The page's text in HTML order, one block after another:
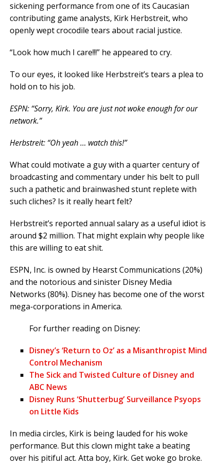
sickening performance from one of its Caucasian
contributing game analysts, Kirk Herbstreit, who
openly wept crocodile tears about racial justice.
“Look how much I care!!!” he appeared to cry.
To our eyes, it looked like Herbstreit’s tears a plea to
hold on to his job.
ESPN: “Sorry, Kirk. You are just not woke enough for our
network.”
Herbstreit: “Oh yeah … watch this!”
What could motivate a guy with a quarter century of
broadcasting and commentary under his belt to pull
such a pathetic and brainwashed stunt replete with
such cliches? Is it really heart felt?
Herbstreit’s reported annual salary as a useful idiot is
around $2 million. That might explain why people like
this are willing to eat shit.
ESPN, Inc. is owned by Hearst Communications (20%)
and the notorious and sinister Disney Media
Networks (80%). Disney has become one of the worst
mega-corporations in America.
For further reading on Disney:
Disney’s ‘Return to Oz’ as a Misanthropist Mind
Control Mechanism
The Sick and Twisted Culture of Disney and
ABC News
Disney Runs ‘Shutterbug’ Surveillance Psyops
on Little Kids
In media circles, Kirk is being lauded for his woke
performance. But this clown might take a beating
over his pitiful act. Atta boy, Kirk. Get woke go broke.